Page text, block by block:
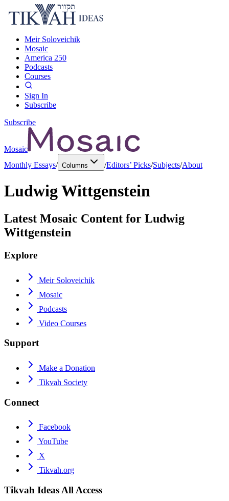
Meir Soloveichik
Mosaic
America 250
Podcasts
Courses
Sign In
Subscribe
Subscribe
Mosaic
Monthly Essays/ Columns /Editors’ Picks/Subjects/About
Ludwig Wittgenstein
Latest Mosaic Content for Ludwig
Wittgenstein
Explore
Meir Soloveichik
Mosaic
Podcasts
Video Courses
Support
Make a Donation
Tikvah Society
Connect
Facebook
YouTube
X
Tikvah.org
Tikvah Ideas All Access